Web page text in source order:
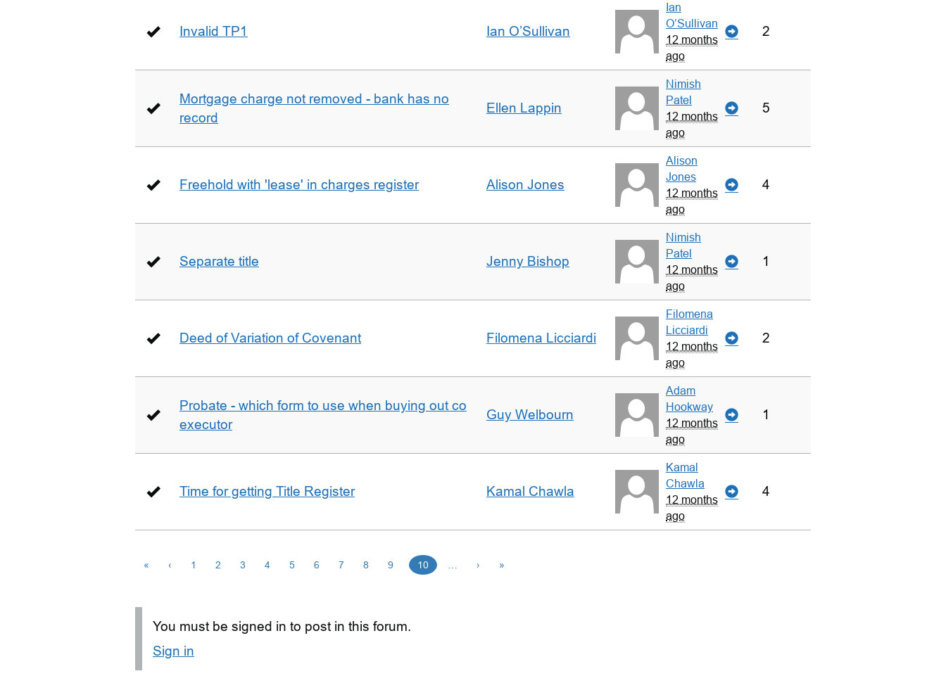
Invalid TP1 Ian O’Sullivan
Ian
O’Sullivan
12 months
ago
2
Mortgage charge not removed - bank has no
record
Ellen Lappin
Nimish
Patel
12 months
ago
5
Freehold with 'lease' in charges register Alison Jones
Alison
Jones
12 months
ago
4
Separate title Jenny Bishop
Nimish
Patel
12 months
ago
1
Deed of Variation of Covenant Filomena Licciardi
Filomena
Licciardi
12 months
ago
2
Probate - which form to use when buying out co
executor
Guy Welbourn
Adam
Hookway
12 months
ago
1
Time for getting Title Register Kamal Chawla
Kamal
Chawla
12 months
ago
4
« ‹ 1 2 3 4 5 6 7 8 9 10 › »
You must be signed in to post in this forum.
Sign in